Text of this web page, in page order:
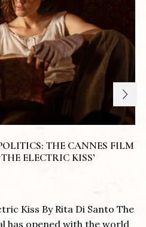
THE CANNES FILM
ELECTRIC KISS’
Kiss By Rita Di Santo The
has opened with the world